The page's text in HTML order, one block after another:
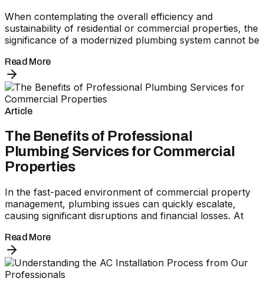
When contemplating the overall efficiency and
sustainability of residential or commercial properties, the
significance of a modernized plumbing system cannot be
Read More
Article
The Benefits of Professional
Plumbing Services for Commercial
Properties
In the fast-paced environment of commercial property
management, plumbing issues can quickly escalate,
causing significant disruptions and financial losses. At
Read More